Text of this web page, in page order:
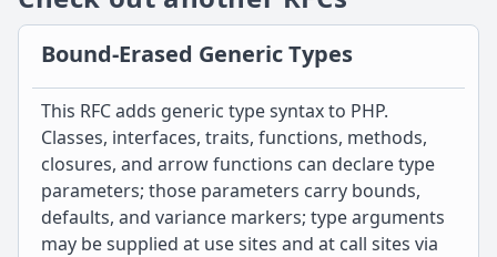
Bound-Erased Generic Types
This RFC adds generic type syntax to PHP.
Classes, interfaces, traits, functions, methods,
closures, and arrow functions can declare type
parameters; those parameters carry bounds,
defaults, and variance markers; type arguments
may be supplied at use sites and at call sites via